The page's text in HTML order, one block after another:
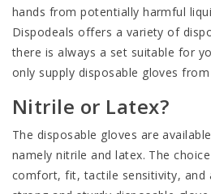
hands from potentially harmful
Dispodeals offers a variety of
there is always a set suitable for
only supply disposable gloves
Nitrile or Latex?
The disposable gloves are
namely nitrile and latex. The
comfort, fit, tactile sensitivity, and